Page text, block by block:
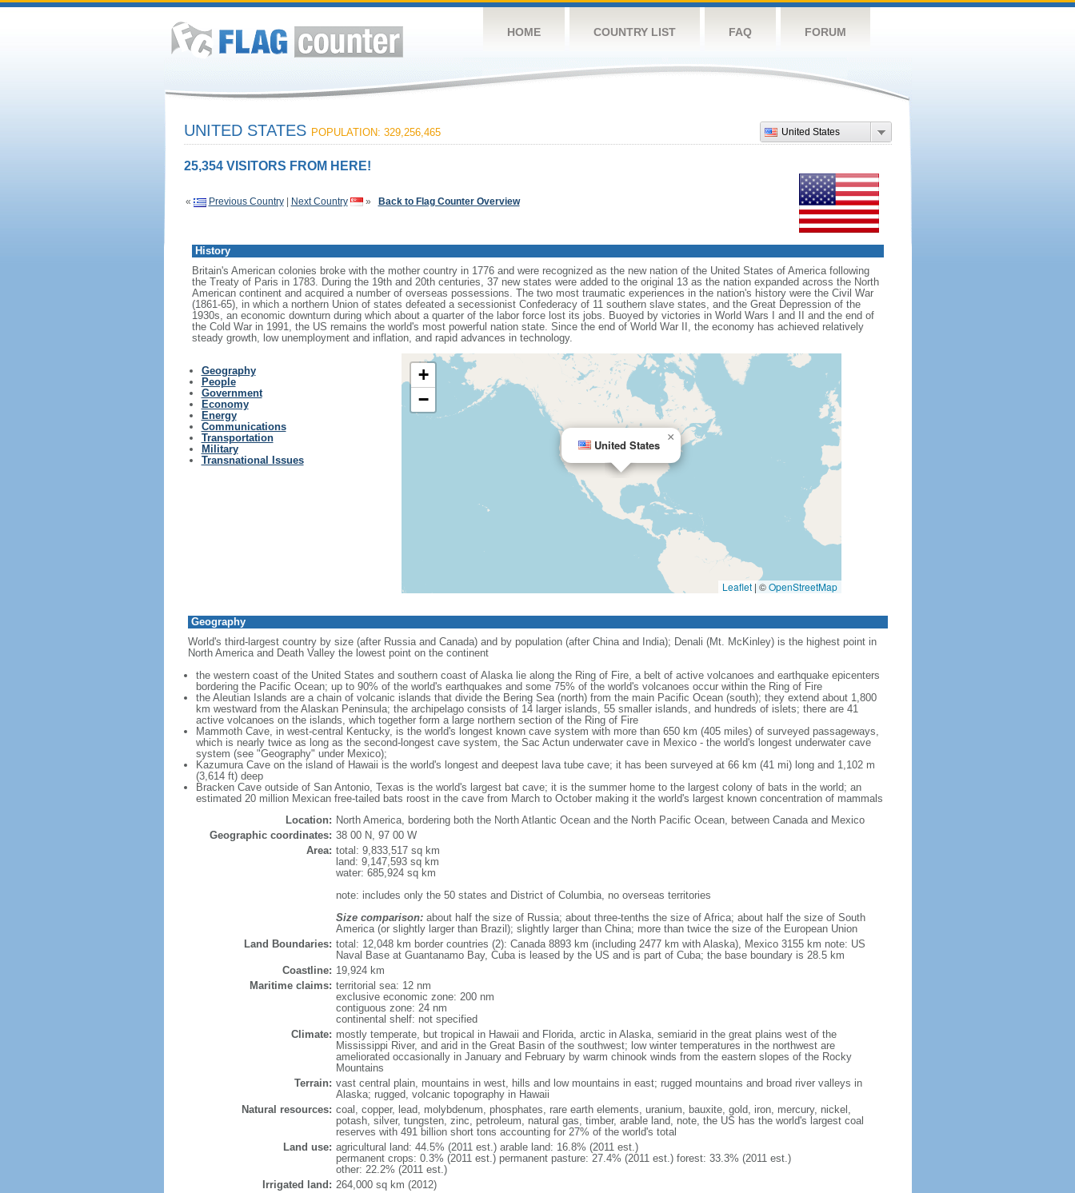
HOME COUNTRY LIST FAQ FORUM
United States
UNITED STATES POPULATION: 329,256,465
25,354 VISITORS FROM HERE!
« Previous Country| Next Country » Back to Flag Counter Overview
History
Britain's American colonies broke with the mother country in 1776 and were recognized as the new nation of the United States of America following
the Treaty of Paris in 1783. During the 19th and 20th centuries, 37 new states were added to the original 13 as the nation expanded across the North
American continent and acquired a number of overseas possessions. The two most traumatic experiences in the nation's history were the Civil War
(1861-65), in which a northern Union of states defeated a secessionist Confederacy of 11 southern slave states, and the Great Depression of the
1930s, an economic downturn during which about a quarter of the labor force lost its jobs. Buoyed by victories in World Wars I and II and the end of
the Cold War in 1991, the US remains the world's most powerful nation state. Since the end of World War II, the economy has achieved relatively
steady growth, low unemployment and inflation, and rapid advances in technology.
Geography
People
Government
Economy
Energy
Communications
Transportation
Military
Transnational Issues
United States
×
+
−
Leaflet | ©OpenStreetMap
Geography
World's third-largest country by size (after Russia and Canada) and by population (after China and India); Denali (Mt. McKinley) is the highest point in
North America and Death Valley the lowest point on the continent
the western coast of the United States and southern coast of Alaska lie along the Ring of Fire, a belt of active volcanoes and earthquake epicenters
bordering the Pacific Ocean; up to 90% of the world's earthquakes and some 75% of the world's volcanoes occur within the Ring of Fire
the Aleutian Islands are a chain of volcanic islands that divide the Bering Sea (north) from the main Pacific Ocean (south); they extend about 1,800
km westward from the Alaskan Peninsula; the archipelago consists of 14 larger islands, 55 smaller islands, and hundreds of islets; there are 41
active volcanoes on the islands, which together form a large northern section of the Ring of Fire
Mammoth Cave, in west-central Kentucky, is the world's longest known cave system with more than 650 km (405 miles) of surveyed passageways,
which is nearly twice as long as the second-longest cave system, the Sac Actun underwater cave in Mexico - the world's longest underwater cave
system (see "Geography" under Mexico);
Kazumura Cave on the island of Hawaii is the world's longest and deepest lava tube cave; it has been surveyed at 66 km (41 mi) long and 1,102 m
(3,614 ft) deep
Bracken Cave outside of San Antonio, Texas is the world's largest bat cave; it is the summer home to the largest colony of bats in the world; an
estimated 20 million Mexican free-tailed bats roost in the cave from March to October making it the world's largest known concentration of mammals
Location: North America, bordering both the North Atlantic Ocean and the North Pacific Ocean, between Canada and Mexico
Geographic coordinates: 38 00 N, 97 00 W
Area: total: 9,833,517 sq km
land: 9,147,593 sq km
water: 685,924 sq km
note: includes only the 50 states and District of Columbia, no overseas territories
Size comparison:about half the size of Russia; about three-tenths the size of Africa; about half the size of South
America (or slightly larger than Brazil); slightly larger than China; more than twice the size of the European Union
Land Boundaries: total: 12,048 km border countries (2): Canada 8893 km (including 2477 km with Alaska), Mexico 3155 km note: US
Naval Base at Guantanamo Bay, Cuba is leased by the US and is part of Cuba; the base boundary is 28.5 km
Coastline: 19,924 km
Maritime claims: territorial sea: 12 nm
exclusive economic zone: 200 nm
contiguous zone: 24 nm
continental shelf: not specified
Climate: mostly temperate, but tropical in Hawaii and Florida, arctic in Alaska, semiarid in the great plains west of the
Mississippi River, and arid in the Great Basin of the southwest; low winter temperatures in the northwest are
ameliorated occasionally in January and February by warm chinook winds from the eastern slopes of the Rocky
Mountains
Terrain: vast central plain, mountains in west, hills and low mountains in east; rugged mountains and broad river valleys in
Alaska; rugged, volcanic topography in Hawaii
Natural resources: coal, copper, lead, molybdenum, phosphates, rare earth elements, uranium, bauxite, gold, iron, mercury, nickel,
potash, silver, tungsten, zinc, petroleum, natural gas, timber, arable land, note, the US has the world's largest coal
reserves with 491 billion short tons accounting for 27% of the world's total
Land use: agricultural land: 44.5% (2011 est.) arable land: 16.8% (2011 est.)
permanent crops: 0.3% (2011 est.) permanent pasture: 27.4% (2011 est.) forest: 33.3% (2011 est.)
other: 22.2% (2011 est.)
Irrigated land: 264,000 sq km (2012)